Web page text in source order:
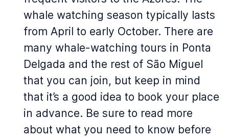
whale watching season typically lasts
from April to early October. There are
many whale-watching tours in Ponta
Delgada and the rest of São Miguel
that you can join, but keep in mind
that it’s a good idea to book your place
in advance. Be sure to read more
about what you need to know before